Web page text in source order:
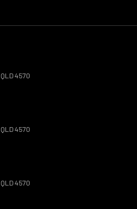
QLD4570
QLD4570
QLD4570